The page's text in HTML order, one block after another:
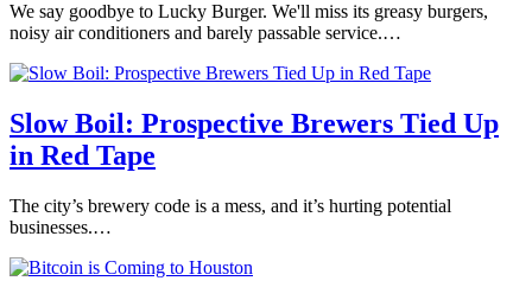
We say goodbye to Lucky Burger. We'll miss its greasy burgers,
noisy air conditioners and barely passable service.…
Slow Boil: Prospective Brewers Tied Up
in Red Tape
The city’s brewery code is a mess, and it’s hurting potential
businesses.…